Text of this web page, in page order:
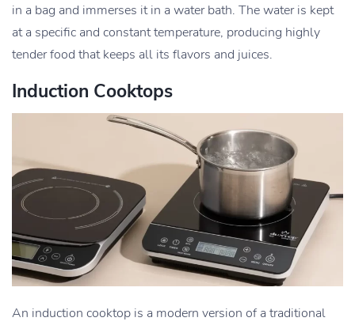
in a bag and immerses it in a water bath. The water is kept
at a specific and constant temperature, producing highly
tender food that keeps all its flavors and juices.
Induction Cooktops
An induction cooktop is a modern version of a traditional